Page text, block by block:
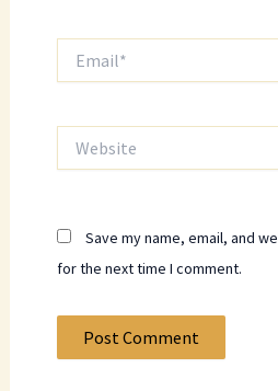
Save my name, email, and
for the next time I comment.